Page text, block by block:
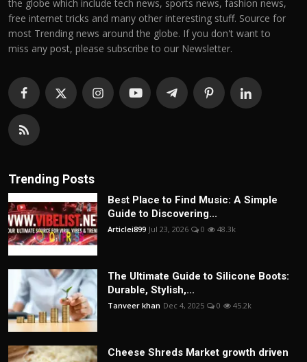
the globe which include tech news, sports news, fashion news,
free internet tricks and many other interesting stuff. Source for
most Trending news around the globe. If you don't want to
miss any post, please subscribe to our Newsletter.
Trending Posts
Best Place to Find Music: A Simple
Guide to Discovering...
Articlei899 Jul 23, 2026 0 48.3k
The Ultimate Guide to Silicone Boots:
Durable, Stylish,...
Tanveer khan Dec 4, 2025 0 45.2k
Cheese Shreds Market growth driven